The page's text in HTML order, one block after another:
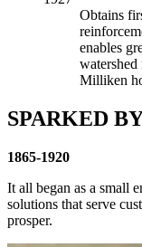
Obtains
enables
watershed
Milliken
SPARKED
1865-1920
It all began as a small
solutions that serve
prosper.